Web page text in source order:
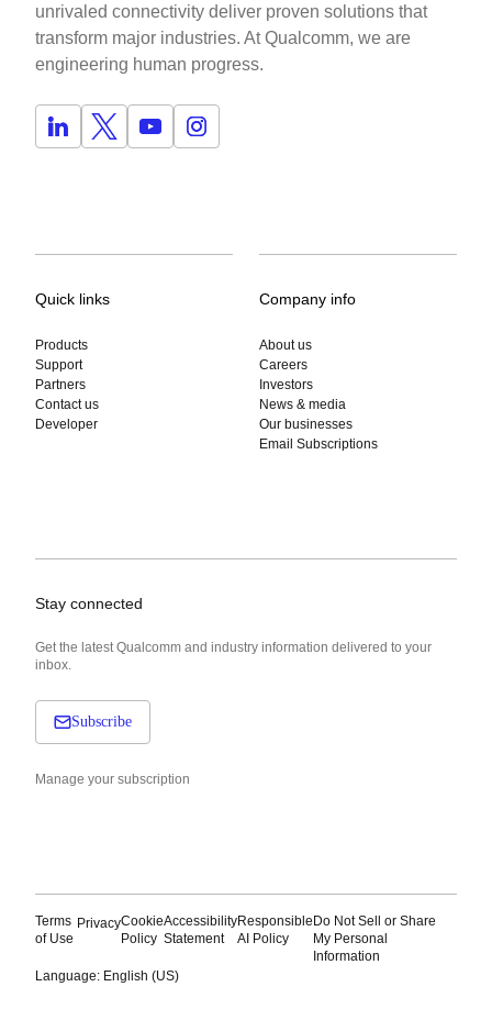
unrivaled connectivity deliver proven solutions that
transform major industries. At Qualcomm, we are
engineering human progress.
Quick links
Products
Support
Partners
Contact us
Developer
Company info
About us
Careers
Investors
News & media
Our businesses
Email Subscriptions
Stay connected
Get the latest Qualcomm and industry information delivered to your
inbox.
Subscribe
Manage your subscription
Terms
of Use
PrivacyCookie
Policy
Accessibility
Statement
Responsible
AI Policy
Do Not Sell or Share
My Personal
Information
Language: English (US)